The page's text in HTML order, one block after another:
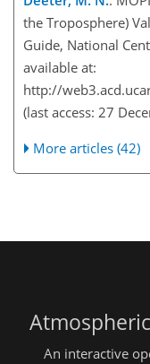
the Troposphere)
Guide, National
available at:
http://
(last access: 27
More articles (42)
An interactive